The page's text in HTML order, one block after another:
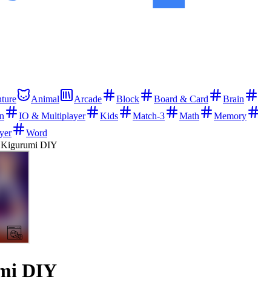
Animal Arcade Block Board & Card Brain
IO & Multiplayer Kids Match-3 Math Memory
Word
Kigurumi DIY
DIY